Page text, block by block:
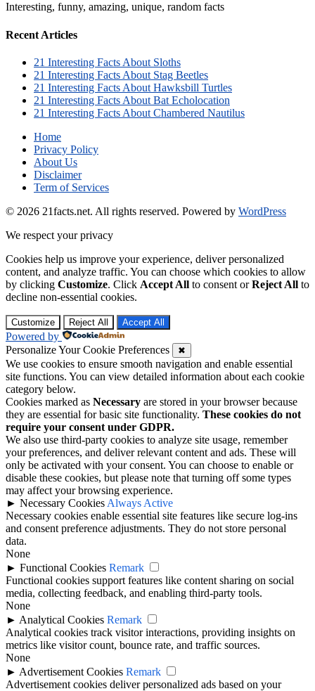
Interesting, funny, amazing, unique, random facts
Recent Articles
21 Interesting Facts About Sloths
21 Interesting Facts About Stag Beetles
21 Interesting Facts About Hawksbill Turtles
21 Interesting Facts About Bat Echolocation
21 Interesting Facts About Chambered Nautilus
Home
Privacy Policy
About Us
Disclaimer
Term of Services
© 2026 21facts.net. All rights reserved. Powered by WordPress
We respect your privacy
Cookies help us improve your experience, deliver personalized
content, and analyze traffic. You can choose which cookies to allow
by clicking Customize. Click Accept All to consent orReject All to
decline non-essential cookies.
Customize Reject All Accept All
Powered by
Personalize Your Cookie Preferences
✖
We use cookies to ensure smooth navigation and enable essential
site functions. You can view detailed information about each cookie
category below.
Cookies marked as Necessary are stored in your browser because
they are essential for basic site functionality. These cookies do not
require your consent under GDPR.
We also use third-party cookies to analyze site usage, remember
your preferences, and deliver relevant content and ads. These will
only be activated with your consent. You can choose to enable or
disable these cookies, but please note that turning off some types
may affect your browsing experience.
► Necessary Cookies Always Active
Necessary cookies enable essential site features like secure log-ins
and consent preference adjustments. They do not store personal
data.
None
► Functional Cookies Remark
Functional cookies support features like content sharing on social
media, collecting feedback, and enabling third-party tools.
None
► Analytical Cookies Remark
Analytical cookies track visitor interactions, providing insights on
metrics like visitor count, bounce rate, and traffic sources.
None
► Advertisement Cookies Remark
Advertisement cookies deliver personalized ads based on your